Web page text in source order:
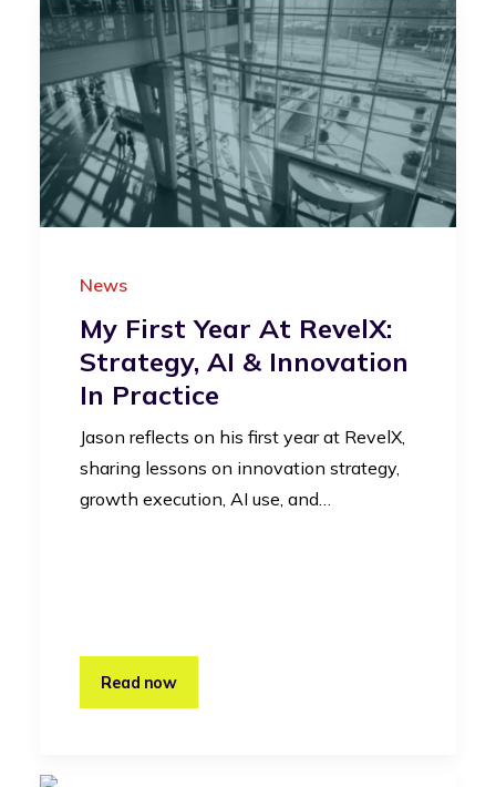
News
My First Year At RevelX:
Strategy, AI & Innovation
In Practice
Jason reflects on his first year at RevelX,
sharing lessons on innovation strategy,
growth execution, AI use, and…
Read now